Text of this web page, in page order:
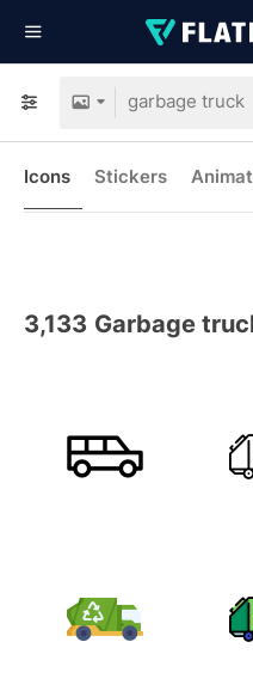
Icons Stickers
3,133 Garbage